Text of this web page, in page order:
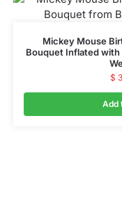
Mickey Mouse
Bouquet Inflated
$
Add